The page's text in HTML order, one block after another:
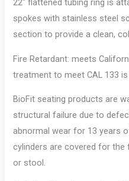
22″ flattened tubing ring is
spokes with stainless steel
section to provide a clean,
Fire Retardant: meets
treatment to meet CAL 133 is
BioFit seating products are
structural failure due to
abnormal wear for 13 years
cylinders are covered for
or stool.